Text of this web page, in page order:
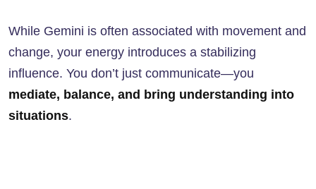
While Gemini is often associated with movement and
change, your energy introduces a stabilizing
influence. You don’t just communicate—you
mediate, balance, and bring understanding into
situations.